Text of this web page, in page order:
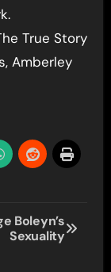
True Story
Amberley
Boleyn’s
Sexuality